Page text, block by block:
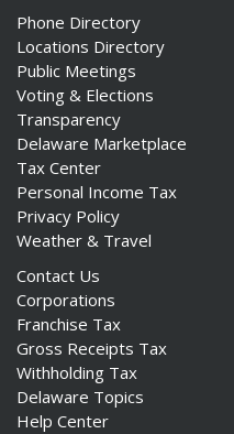
Phone Directory
Locations Directory
Public Meetings
Voting & Elections
Transparency
Delaware Marketplace
Tax Center
Personal Income Tax
Privacy Policy
Weather & Travel
Contact Us
Corporations
Franchise Tax
Gross Receipts Tax
Withholding Tax
Delaware Topics
Help Center